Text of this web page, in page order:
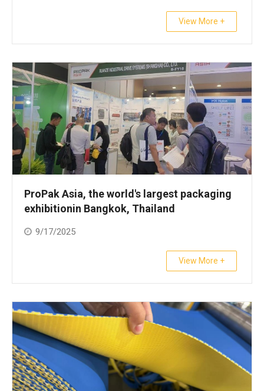
View More +
ProPak Asia, the world's largest packaging
exhibitionin Bangkok, Thailand
9/17/2025
View More +